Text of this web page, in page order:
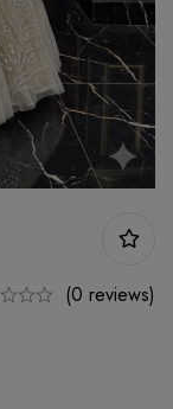
(0 reviews)